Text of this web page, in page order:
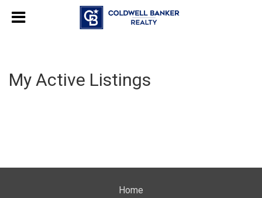
My Active Listings
Home